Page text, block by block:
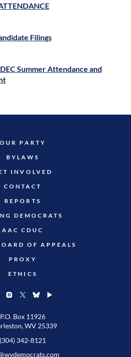
Filings
Summer Attendance and
OUR PARTY
BYLAWS
INVOLVED
CONTACT
REPORTS
DEMOCRATS
AAC CDUC
OF APPEALS
PROXY
ETHICS
P.O. Box 11926
WV 25339
(304) 342-8121